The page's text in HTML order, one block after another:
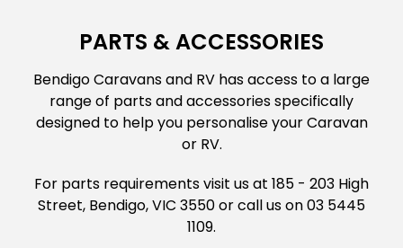
PARTS & ACCESSORIES
Bendigo Caravans and RV has access to a large
range of parts and accessories specifically
designed to help you personalise your Caravan
or RV.
For parts requirements visit us at 185 - 203 High
Street, Bendigo, VIC 3550 or call us on03 5445
1109.